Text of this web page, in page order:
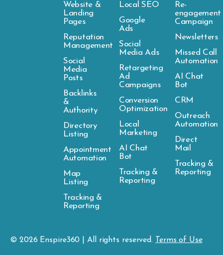
Website &
Landing
Pages
Reputation
Management
Social
Media
Posts
Backlinks
&
Authority
Directory
Listing
Appointment
Automation
Map
Listing
Tracking &
Reporting
Local SEO
Google
Ads
Social
Media Ads
Retargeting
Ad
Campaigns
Conversion
Optimization
Local
Marketing
AI Chat
Bot
Tracking &
Reporting
Re-
engagement
Campaign
Newsletters
Missed Call
Automation
AI Chat
Bot
CRM
Outreach
Automation
Direct
Mail
Tracking &
Reporting
© 2026 Enspire360 | All rights reserved. Terms of Use